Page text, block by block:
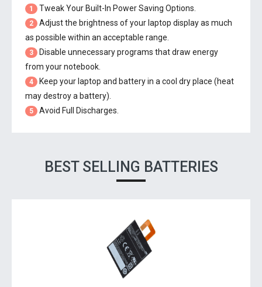
1 Tweak Your Built-In Power Saving Options.
2
Adjust the brightness of your laptop display as much
as possible within an acceptable range.
3
Disable unnecessary programs that draw energy
from your notebook.
4
Keep your laptop and battery in a cool dry place (heat
may destroy a battery).
5 Avoid Full Discharges.
BEST SELLING BATTERIES